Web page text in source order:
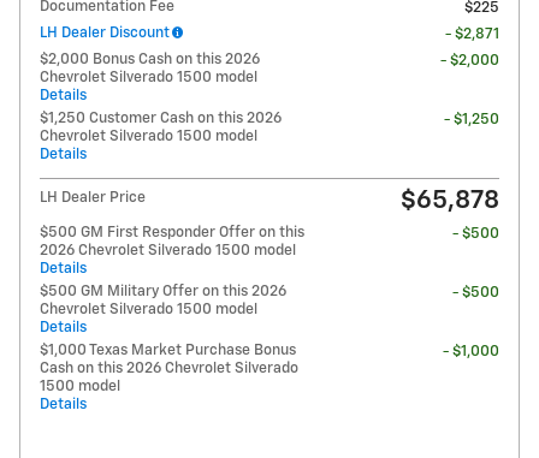
Documentation Fee
$225
LH Dealer Discount
- $2,871
$2,000 Bonus Cash on this 2026
Chevrolet Silverado 1500 model
Details
- $2,000
$1,250 Customer Cash on this 2026
Chevrolet Silverado 1500 model
Details
- $1,250
LH Dealer Price $65,878
$500 GM First Responder Offer on this
2026 Chevrolet Silverado 1500 model
Details
- $500
$500 GM Military Offer on this 2026
Chevrolet Silverado 1500 model
Details
- $500
$1,000 Texas Market Purchase Bonus
Cash on this 2026 Chevrolet Silverado
1500 model
Details
- $1,000